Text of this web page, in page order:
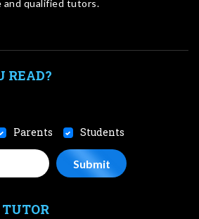
qualified tutors.
READ?
Parents Students
TUTOR